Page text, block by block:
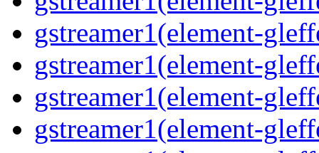
gstreamer1(element-
gstreamer1(element-
gstreamer1(element-
gstreamer1(element-